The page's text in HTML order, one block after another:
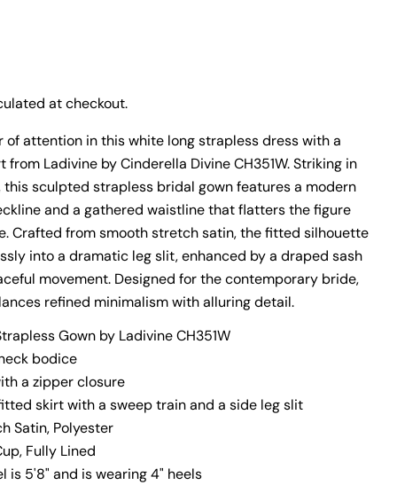
at checkout.
of attention in this white long strapless dress with a
Ladivine by Cinderella Divine CH351W. Striking in
sculpted strapless bridal gown features a modern
and a gathered waistline that flatters the figure
Crafted from smooth stretch satin, the fitted silhouette
into a dramatic leg slit, enhanced by a draped sash
movement. Designed for the contemporary bride,
refined minimalism with alluring detail.
Gown by Ladivine CH351W
bodice
a zipper closure
skirt with a sweep train and a side leg slit
Satin, Polyester
Fully Lined
is 5'8" and is wearing 4" heels
get the most accurate measurements, have someone
you with a cloth measuring tape. Before you get
wear something form-fitting to get the most
accurate measurements. Also, don't pull the measuring tape